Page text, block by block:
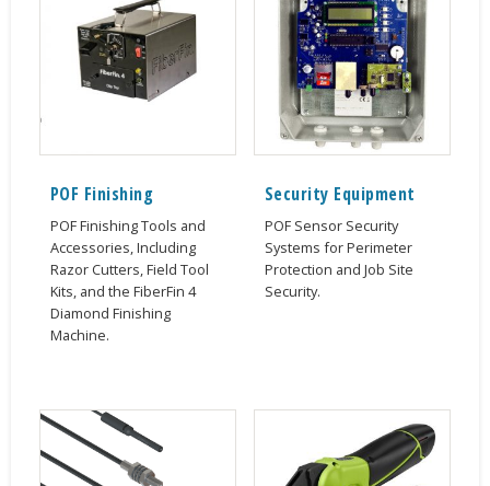
POF Finishing
POF Finishing Tools and
Accessories, Including
Razor Cutters, Field Tool
Kits, and the FiberFin 4
Diamond Finishing
Machine.
Security Equipment
POF Sensor Security
Systems for Perimeter
Protection and Job Site
Security.